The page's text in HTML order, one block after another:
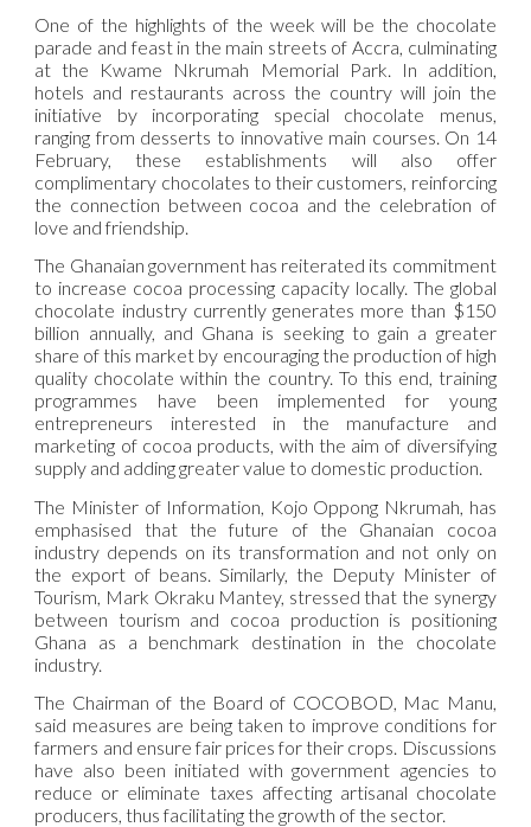
One of the highlights of the week will be the chocolate
parade and feast in the main streets of Accra, culminating
at the Kwame Nkrumah Memorial Park. In addition,
hotels and restaurants across the country will join the
initiative by incorporating special chocolate menus,
ranging from desserts to innovative main courses. On 14
February, these establishments will also offer
complimentary chocolates to their customers, reinforcing
the connection between cocoa and the celebration of
love and friendship.
The Ghanaian government has reiterated its commitment
to increase cocoa processing capacity locally. The global
chocolate industry currently generates more than $150
billion annually, and Ghana is seeking to gain a greater
share of this market by encouraging the production of high
quality chocolate within the country. To this end, training
programmes have been implemented for young
entrepreneurs interested in the manufacture and
marketing of cocoa products, with the aim of diversifying
supply and adding greater value to domestic production.
The Minister of Information, Kojo Oppong Nkrumah, has
emphasised that the future of the Ghanaian cocoa
industry depends on its transformation and not only on
the export of beans. Similarly, the Deputy Minister of
Tourism, Mark Okraku Mantey, stressed that the synergy
between tourism and cocoa production is positioning
Ghana as a benchmark destination in the chocolate
industry.
The Chairman of the Board of COCOBOD, Mac Manu,
said measures are being taken to improve conditions for
farmers and ensure fair prices for their crops. Discussions
have also been initiated with government agencies to
reduce or eliminate taxes affecting artisanal chocolate
producers, thus facilitating the growth of the sector.